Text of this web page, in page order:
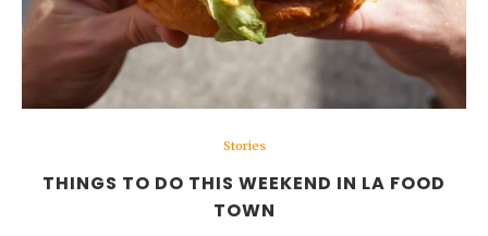
Stories
THINGS TO DO THIS WEEKEND IN LA FOOD
TOWN